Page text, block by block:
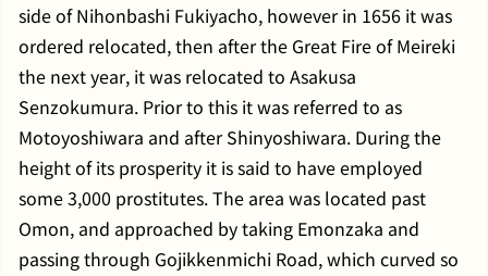
side of Nihonbashi Fukiyacho, however in 1656 it was
ordered relocated, then after the Great Fire of Meireki
the next year, it was relocated to Asakusa
Senzokumura. Prior to this it was referred to as
Motoyoshiwara and after Shinyoshiwara. During the
height of its prosperity it is said to have employed
some 3,000 prostitutes. The area was located past
Omon, and approached by taking Emonzaka and
passing through Gojikkenmichi Road, which curved so